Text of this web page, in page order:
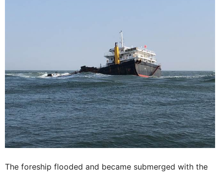
The foreship flooded and became submerged with the